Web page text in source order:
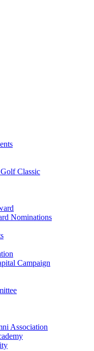
Classic
Nominations
Campaign
Association